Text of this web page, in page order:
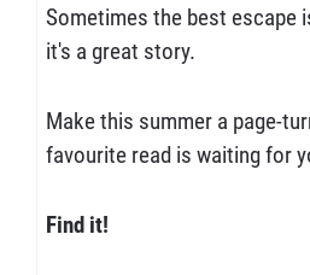
Sometimes the best escape
it's a great story.
Make this summer a page-
favourite read is waiting for
Find it!